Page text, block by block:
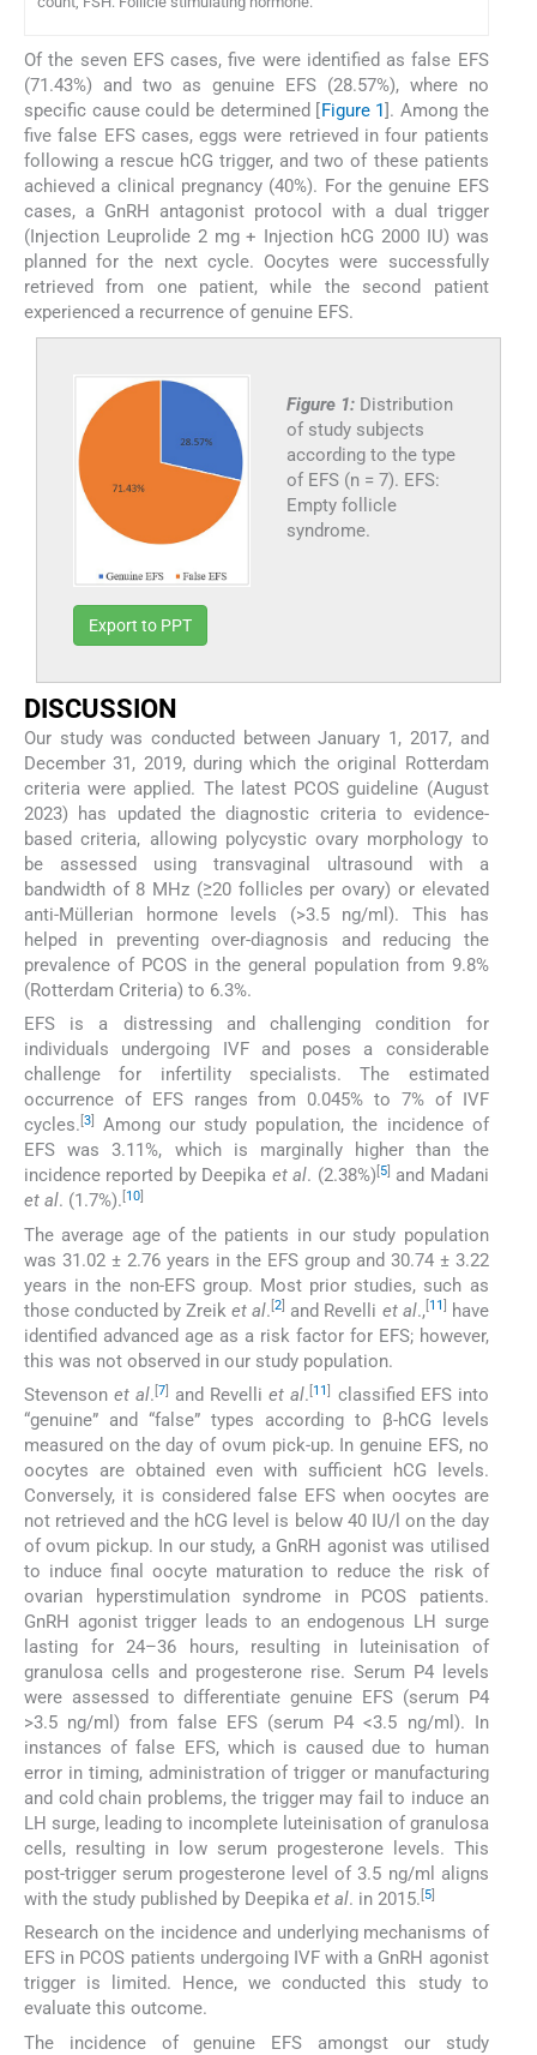
Of the seven EFS cases, five were identified as false EFS
(71.43%) and two as genuine EFS (28.57%), where no
specific cause could be determined [Figure 1]. Among the
five false EFS cases, eggs were retrieved in four patients
following a rescue hCG trigger, and two of these patients
achieved a clinical pregnancy (40%). For the genuine EFS
cases, a GnRH antagonist protocol with a dual trigger
(Injection Leuprolide 2 mg + Injection hCG 2000 IU) was
planned for the next cycle. Oocytes were successfully
retrieved from one patient, while the second patient
experienced a recurrence of genuine EFS.
Figure 1: Distribution
of study subjects
according to the type
of EFS (n = 7). EFS:
Empty follicle
syndrome.
Export to PPT
DISCUSSION
Our study was conducted between January 1, 2017, and
December 31, 2019, during which the original Rotterdam
criteria were applied. The latest PCOS guideline (August
2023) has updated the diagnostic criteria to evidence-
based criteria, allowing polycystic ovary morphology to
be assessed using transvaginal ultrasound with a
bandwidth of 8 MHz (≥20 follicles per ovary) or elevated
anti-Müllerian hormone levels (>3.5 ng/ml). This has
helped in preventing over-diagnosis and reducing the
prevalence of PCOS in the general population from 9.8%
(Rotterdam Criteria) to 6.3%.
EFS is a distressing and challenging condition for
individuals undergoing IVF and poses a considerable
challenge for infertility specialists. The estimated
occurrence of EFS ranges from 0.045% to 7% of IVF
cycles. [3]
Among our study population, the incidence of
EFS was 3.11%, which is marginally higher than the
incidence reported by Deepika et al. (2.38%) [5] and Madani
et al. (1.7%). [10]
The average age of the patients in our study population
was 31.02 ± 2.76 years in the EFS group and 30.74 ± 3.22
years in the non-EFS group. Most prior studies, such as
those conducted by Zreiket al. [2 and Revelli et al., 11
have
identified advanced age as a risk factor for EFS; however,
this was not observed in our study population.
Stevensonet al.[7] and Revelliet al.[11]
classified EFS into
“genuine” and “false” types according to β-hCG levels
measured on the day of ovum pick-up. In genuine EFS, no
oocytes are obtained even with sufficient hCG levels.
Conversely, it is considered false EFS when oocytes are
not retrieved and the hCG level is below 40 IU/l on the day
of ovum pickup. In our study, a GnRH agonist was utilised
to induce final oocyte maturation to reduce the risk of
ovarian hyperstimulation syndrome in PCOS patients.
GnRH agonist trigger leads to an endogenous LH surge
lasting for 24–36 hours, resulting in luteinisation of
granulosa cells and progesterone rise. Serum P4 levels
were assessed to differentiate genuine EFS (serum P4
>3.5 ng/ml) from false EFS (serum P4 <3.5 ng/ml). In
instances of false EFS, which is caused due to human
error in timing, administration of trigger or manufacturing
and cold chain problems, the trigger may fail to induce an
LH surge, leading to incomplete luteinisation of granulosa
cells, resulting in low serum progesterone levels. This
post-trigger serum progesterone level of 3.5 ng/ml aligns
with the study published by Deepika et al. in 2015. [5]
Research on the incidence and underlying mechanisms of
EFS in PCOS patients undergoing IVF with a GnRH agonist
trigger is limited. Hence, we conducted this study to
evaluate this outcome.
The incidence of genuine EFS amongst our study